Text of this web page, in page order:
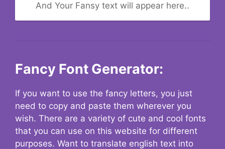
And Your Fansy text will appear here..
Fancy Font Generator:
If you want to use the fancy letters, you just
need to copy and paste them wherever you
wish. There are a variety of cute and cool fonts
that you can use on this website for different
purposes. Want to translate english text into